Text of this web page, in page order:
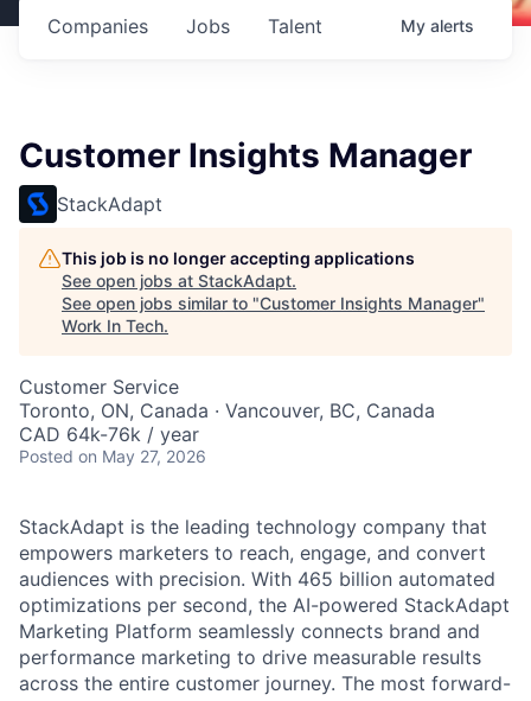
Jobs
Companies Talent My alerts
Customer Insights Manager
StackAdapt
This job is no longer accepting applications
See open jobs at StackAdapt.
See open jobs similar to "Customer Insights Manager"
Work In Tech.
Customer Service
Toronto, ON, Canada · Vancouver, BC, Canada
CAD 64k-76k / year
Posted on May 27, 2026
StackAdapt is the leading technology company that
empowers marketers to reach, engage, and convert
audiences with precision. With 465 billion automated
optimizations per second, the AI-powered StackAdapt
Marketing Platform seamlessly connects brand and
performance marketing to drive measurable results
across the entire customer journey. The most forward-